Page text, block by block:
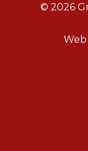
© 2026